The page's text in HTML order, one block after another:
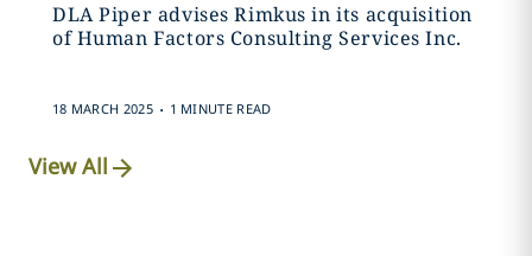
DLA Piper advises Rimkus in its acquisition
of Human Factors Consulting Services Inc.
18 MARCH 2025 . 1 MINUTE READ
View All